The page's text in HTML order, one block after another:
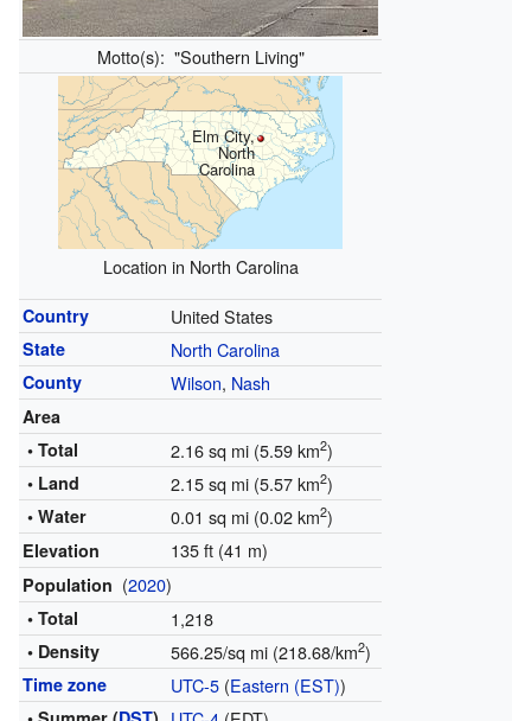
Motto(s): "Southern Living"
Elm City,
North
Carolina
Location in North Carolina
Country United States
State North Carolina
County Wilson, Nash
Area
• Total
2.16 sq mi (5.59 km2)
• Land 2.15 sq mi (5.57 km2)
• Water 0.01 sq mi (0.02 km2)
Elevation 135 ft (41 m)
Population (2020)
• Total 1,218
• Density 566.25/sq mi (218.68/km2)
Time zone UTC-5(Eastern (EST))